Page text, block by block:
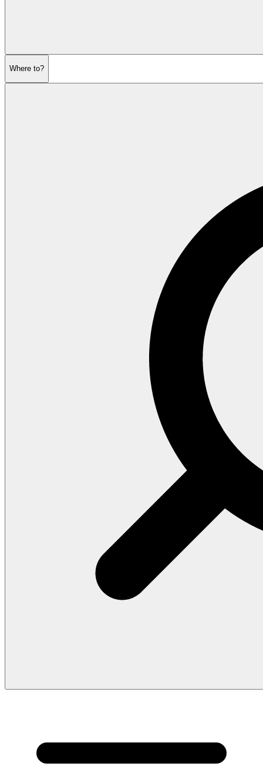
Where to?